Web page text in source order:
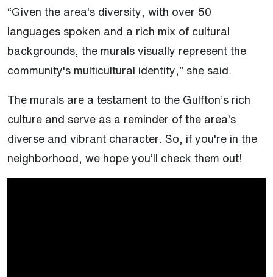
“Given the area's diversity, with over 50
languages spoken and a rich mix of cultural
backgrounds, the murals visually represent the
community's multicultural identity,” she said.
The murals are a testament to the Gulfton’s rich
culture and serve as a reminder of the area's
diverse and vibrant character. So, if you're in the
neighborhood, we hope you’ll check them out!